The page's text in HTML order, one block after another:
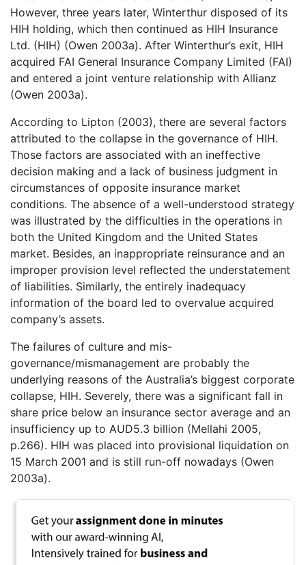
However, three years later, Winterthur disposed of its
HIH holding, which then continued as HIH Insurance
Ltd. (HIH) (Owen 2003a). After Winterthur’s exit, HIH
acquired FAI General Insurance Company Limited (FAI)
and entered a joint venture relationship with Allianz
(Owen 2003a).
According to Lipton (2003), there are several factors
attributed to the collapse in the governance of HIH.
Those factors are associated with an ineffective
decision making and a lack of business judgment in
circumstances of opposite insurance market
conditions. The absence of a well-understood strategy
was illustrated by the difficulties in the operations in
both the United Kingdom and the United States
market. Besides, an inappropriate reinsurance and an
improper provision level reflected the understatement
of liabilities. Similarly, the entirely inadequacy
information of the board led to overvalue acquired
company’s assets.
The failures of culture and mis-
governance/mismanagement are probably the
underlying reasons of the Australia’s biggest corporate
collapse, HIH. Severely, there was a significant fall in
share price below an insurance sector average and an
insufficiency up to AUD5.3 billion (Mellahi 2005,
p.266). HIH was placed into provisional liquidation on
15 March 2001 and is still run-off nowadays (Owen
2003a).